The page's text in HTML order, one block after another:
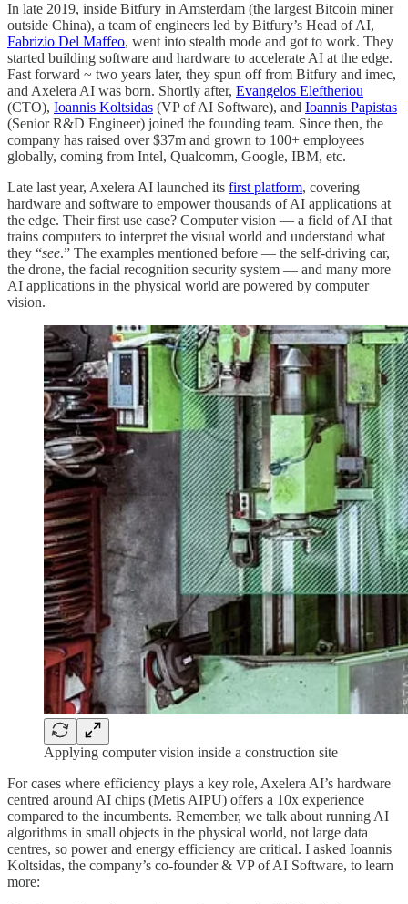
In late 2019, inside Bitfury in Amsterdam (the largest Bitcoin miner
outside China), a team of engineers led by Bitfury’s Head of AI,
Fabrizio Del Maffeo, went into stealth mode and got to work. They
started building software and hardware to accelerate AI at the edge.
Fast forward ~ two years later, they spun off from Bitfury and imec,
and Axelera AI was born. Shortly after, Evangelos Eleftheriou
(CTO), Ioannis Koltsidas (VP of AI Software), and Ioannis Papistas
(Senior R&D Engineer) joined the founding team. Since then, the
company has raised over $37m and grown to 100+ employees
globally, coming from Intel, Qualcomm, Google, IBM, etc.
Late last year, Axelera AI launched its first platform, covering
hardware and software to empower thousands of AI applications at
the edge. Their first use case? Computer vision — a field of AI that
trains computers to interpret the visual world and understand what
they “see.” The examples mentioned before — the self-driving car,
the drone, the facial recognition security system — and many more
AI applications in the physical world are powered by computer
vision.
Applying computer vision inside a construction site
For cases where efficiency plays a key role, Axelera AI’s hardware
centred around AI chips (Metis AIPU) offers a 10x experience
compared to the incumbents. Remember, we talk about running AI
algorithms in small objects in the physical world, not large data
centres, so power and energy efficiency are critical. I asked Ioannis
Koltsidas, the company’s co-founder & VP of AI Software, to learn
more: